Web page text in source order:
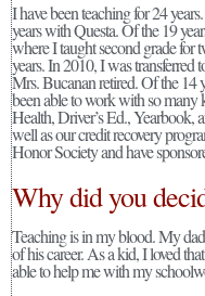
I have been teaching for 24
years with Questa. Of the 19
where I taught second grade for
years. In 2010, I was transferred
Mrs. Bucanan retired. Of the 14
been able to work with so many
Health, Driver’s Ed., Yearbook,
well as our credit recovery
Honor Society and have
Why did you
Teaching is in my blood. My
of his career. As a kid, I loved
able to help me with my